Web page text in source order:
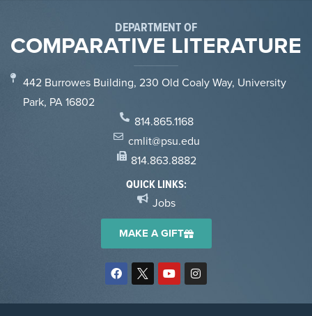
DEPARTMENT OF
COMPARATIVE LITERATURE
442 Burrowes Building, 230 Old Coaly Way, University
Park, PA 16802
814.865.1168
cmlit@psu.edu
814.863.8882
QUICK LINKS:
Jobs
MAKE A GIFT